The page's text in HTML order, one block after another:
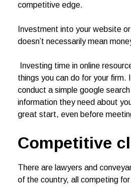
competitive edge.
Investment into your website
doesn’t necessarily mean
Investing time in online
things you can do for your firm.
conduct a simple google
information they need about
great start, even before
Competitive
There are lawyers and
of the country, all competing